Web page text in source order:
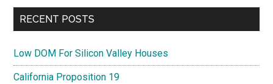
RECENT POSTS
Low DOM For Silicon Valley Houses
California Proposition 19